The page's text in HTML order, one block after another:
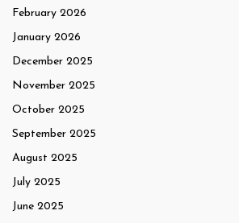
February 2026
January 2026
December 2025
November 2025
October 2025
September 2025
August 2025
July 2025
June 2025